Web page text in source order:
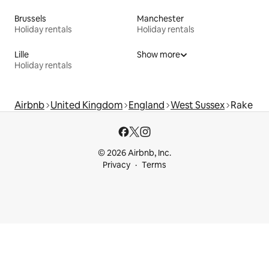
Brussels
Holiday rentals
Manchester
Holiday rentals
Lille
Holiday rentals
Show more
Airbnb United Kingdom England West Sussex Rake
© 2026 Airbnb, Inc.
Privacy
Terms